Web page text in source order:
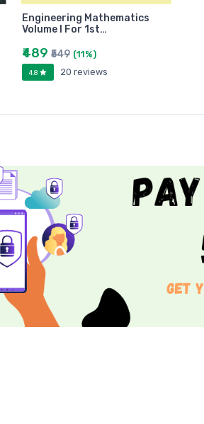
Engineering Mathematics
Volume I For 1st…
₹489₹549 (11%)
4.8 20 reviews